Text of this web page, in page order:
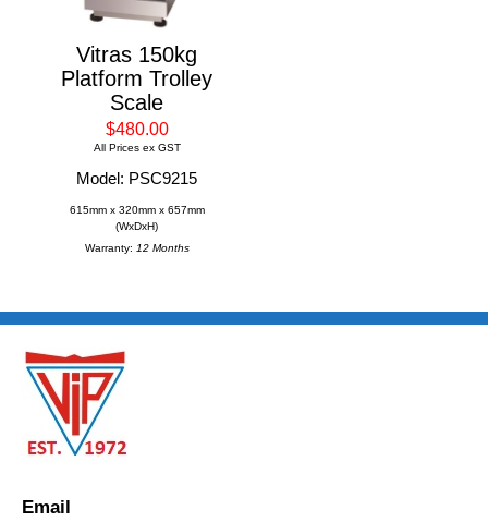
Vitras 150kg
Platform Trolley
Scale
$480.00
All Prices ex GST
Model: PSC9215
615mm x 320mm x 657mm
(WxDxH)
Warranty: 12 Months
Email